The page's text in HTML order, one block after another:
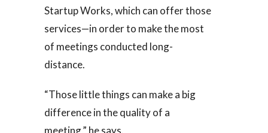
Startup Works, which can offer those
services—in order to make the most
of meetings conducted long-
distance.
“Those little things can make a big
difference in the quality of a
meeting,” he says.